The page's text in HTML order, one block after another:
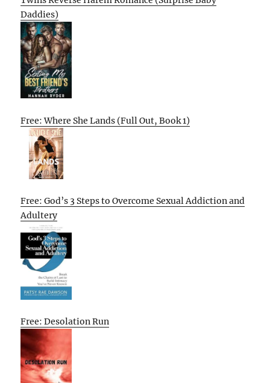
Daddies)
Free: Where She Lands (Full Out, Book 1)
Free: God’s 3 Steps to Overcome Sexual Addiction and
Adultery
Free: Desolation Run